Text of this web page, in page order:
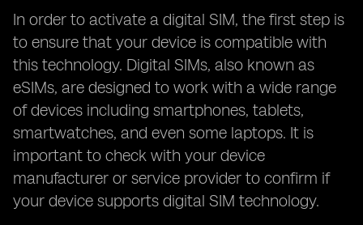
In order to activate a digital SIM, the first step is
to ensure that your device is compatible with
this technology. Digital SIMs, also known as
eSIMs, are designed to work with a wide range
of devices including smartphones, tablets,
smartwatches, and even some laptops. It is
important to check with your device
manufacturer or service provider to confirm if
your device supports digital SIM technology.